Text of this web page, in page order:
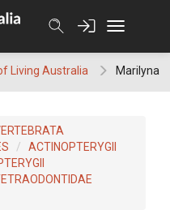
Living Australia Marilyna
ACTINOPTERYGII